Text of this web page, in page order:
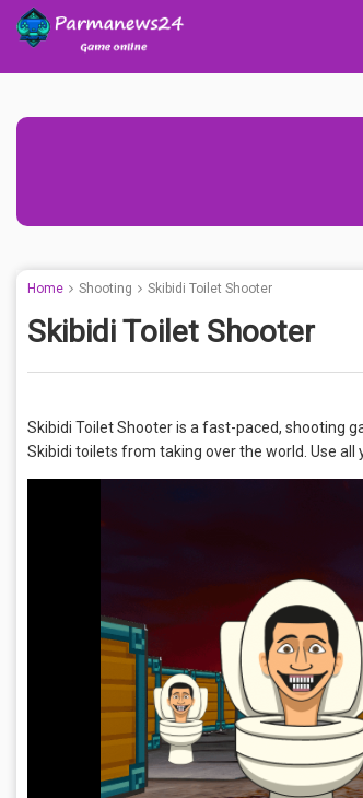
Home Shooting Skibidi Toilet Shooter
Skibidi Toilet Shooter
Skibidi Toilet Shooter is a fast-paced, shooting
Skibidi toilets from taking over the world. Use